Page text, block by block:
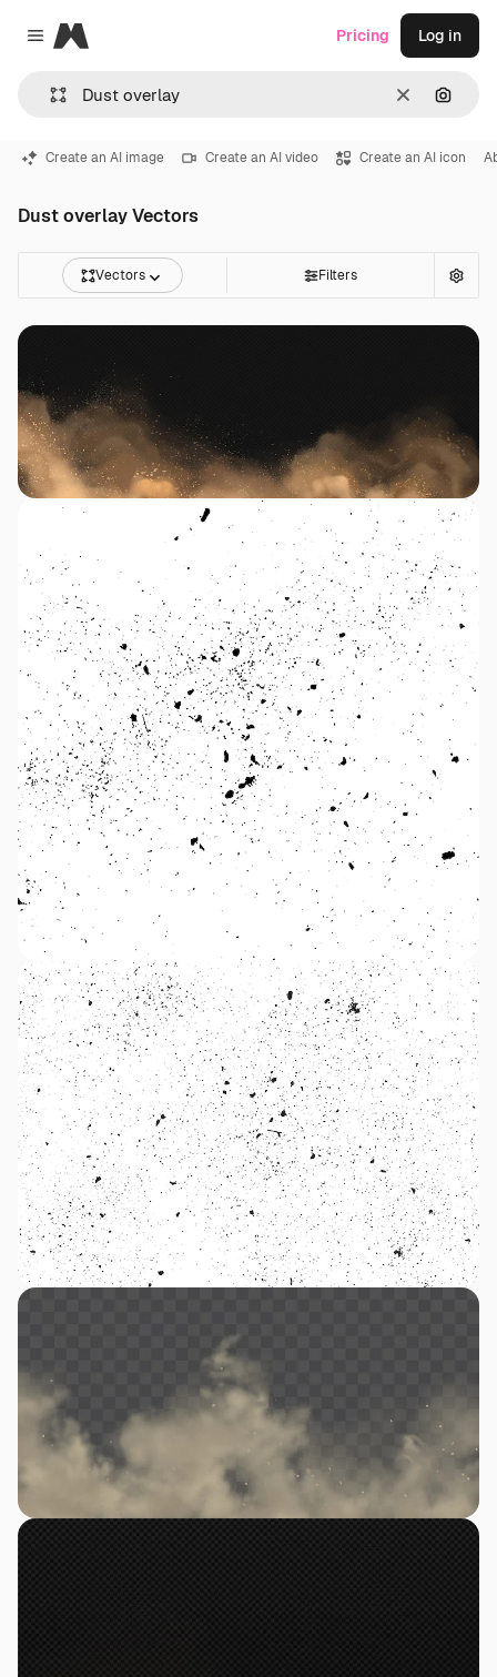
Close menu
Magnific
Clear
Pricing Log in
Create an AI image Create an AI video Create an AI icon
Dust overlay Vectors
Vectors Filters